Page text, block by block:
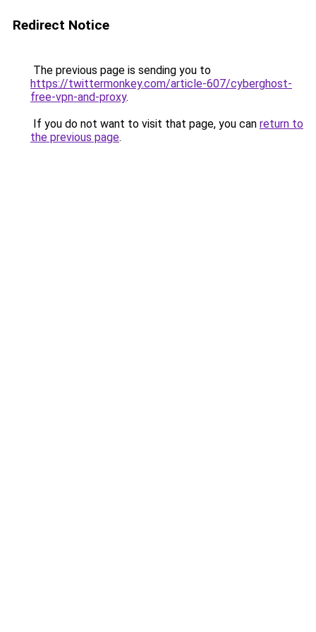
Redirect Notice
The previous page is sending you to
https://twittermonkey.com/article-607/cyberghost-
free-vpn-and-proxy.
If you do not want to visit that page, you can return to
the previous page.